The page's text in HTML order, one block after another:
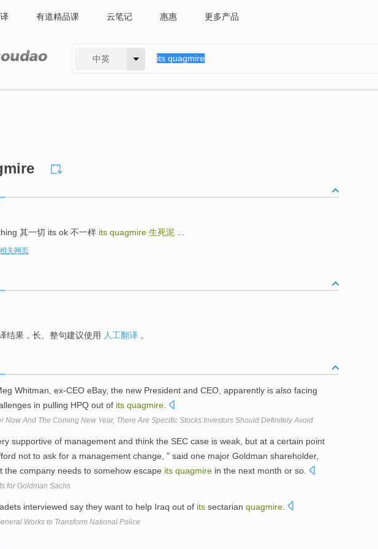
有道精品课 云笔记 惠惠 更多产品
中英
其一切 its ok 不一样 its quagmire 生死泥
相关网页
结果，长、整句建议使用 人工翻译 。
Whitman, ex-CEO eBay, the new President and CEO, apparently is also facing
in pulling HPQ out of its quagmire
Now And The Coming New Year, There Are Specific Stocks Investors Should Definitely Avoid
supportive of management and think the SEC case is weak, but at a certain point
not to ask for a management change, " said one major Goldman shareholder,
the company needs to somehow escape its quagmire in the next month or so.
for Goldman Sachs
interviewed say they want to help Iraq out of its sectarian quagmire
Works to Transform National Police